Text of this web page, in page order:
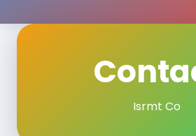
Isrmt Co